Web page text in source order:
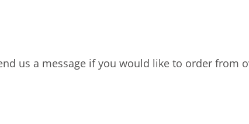
us a message if you would like to order from